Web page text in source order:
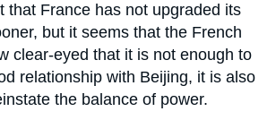
that France has not upgraded its
but it seems that the French
clear-eyed that it is not enough to
relationship with Beijing, it is also
the balance of power.